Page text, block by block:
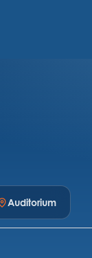
Auditorium